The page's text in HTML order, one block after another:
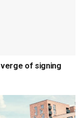
of signing